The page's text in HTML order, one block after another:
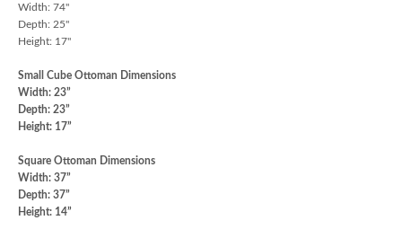
Width: 74"
Depth: 25"
Height: 17"
Small Cube Ottoman Dimensions
Width: 23”
Depth: 23”
Height: 17”
Square Ottoman Dimensions
Width: 37”
Depth: 37”
Height: 14”